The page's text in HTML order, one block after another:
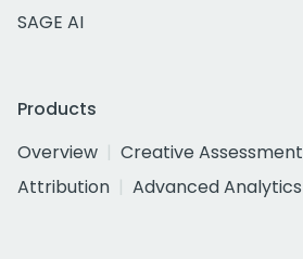
SAGE AI
Products
Overview
Creative Assessment
Attribution
Advanced Analytics